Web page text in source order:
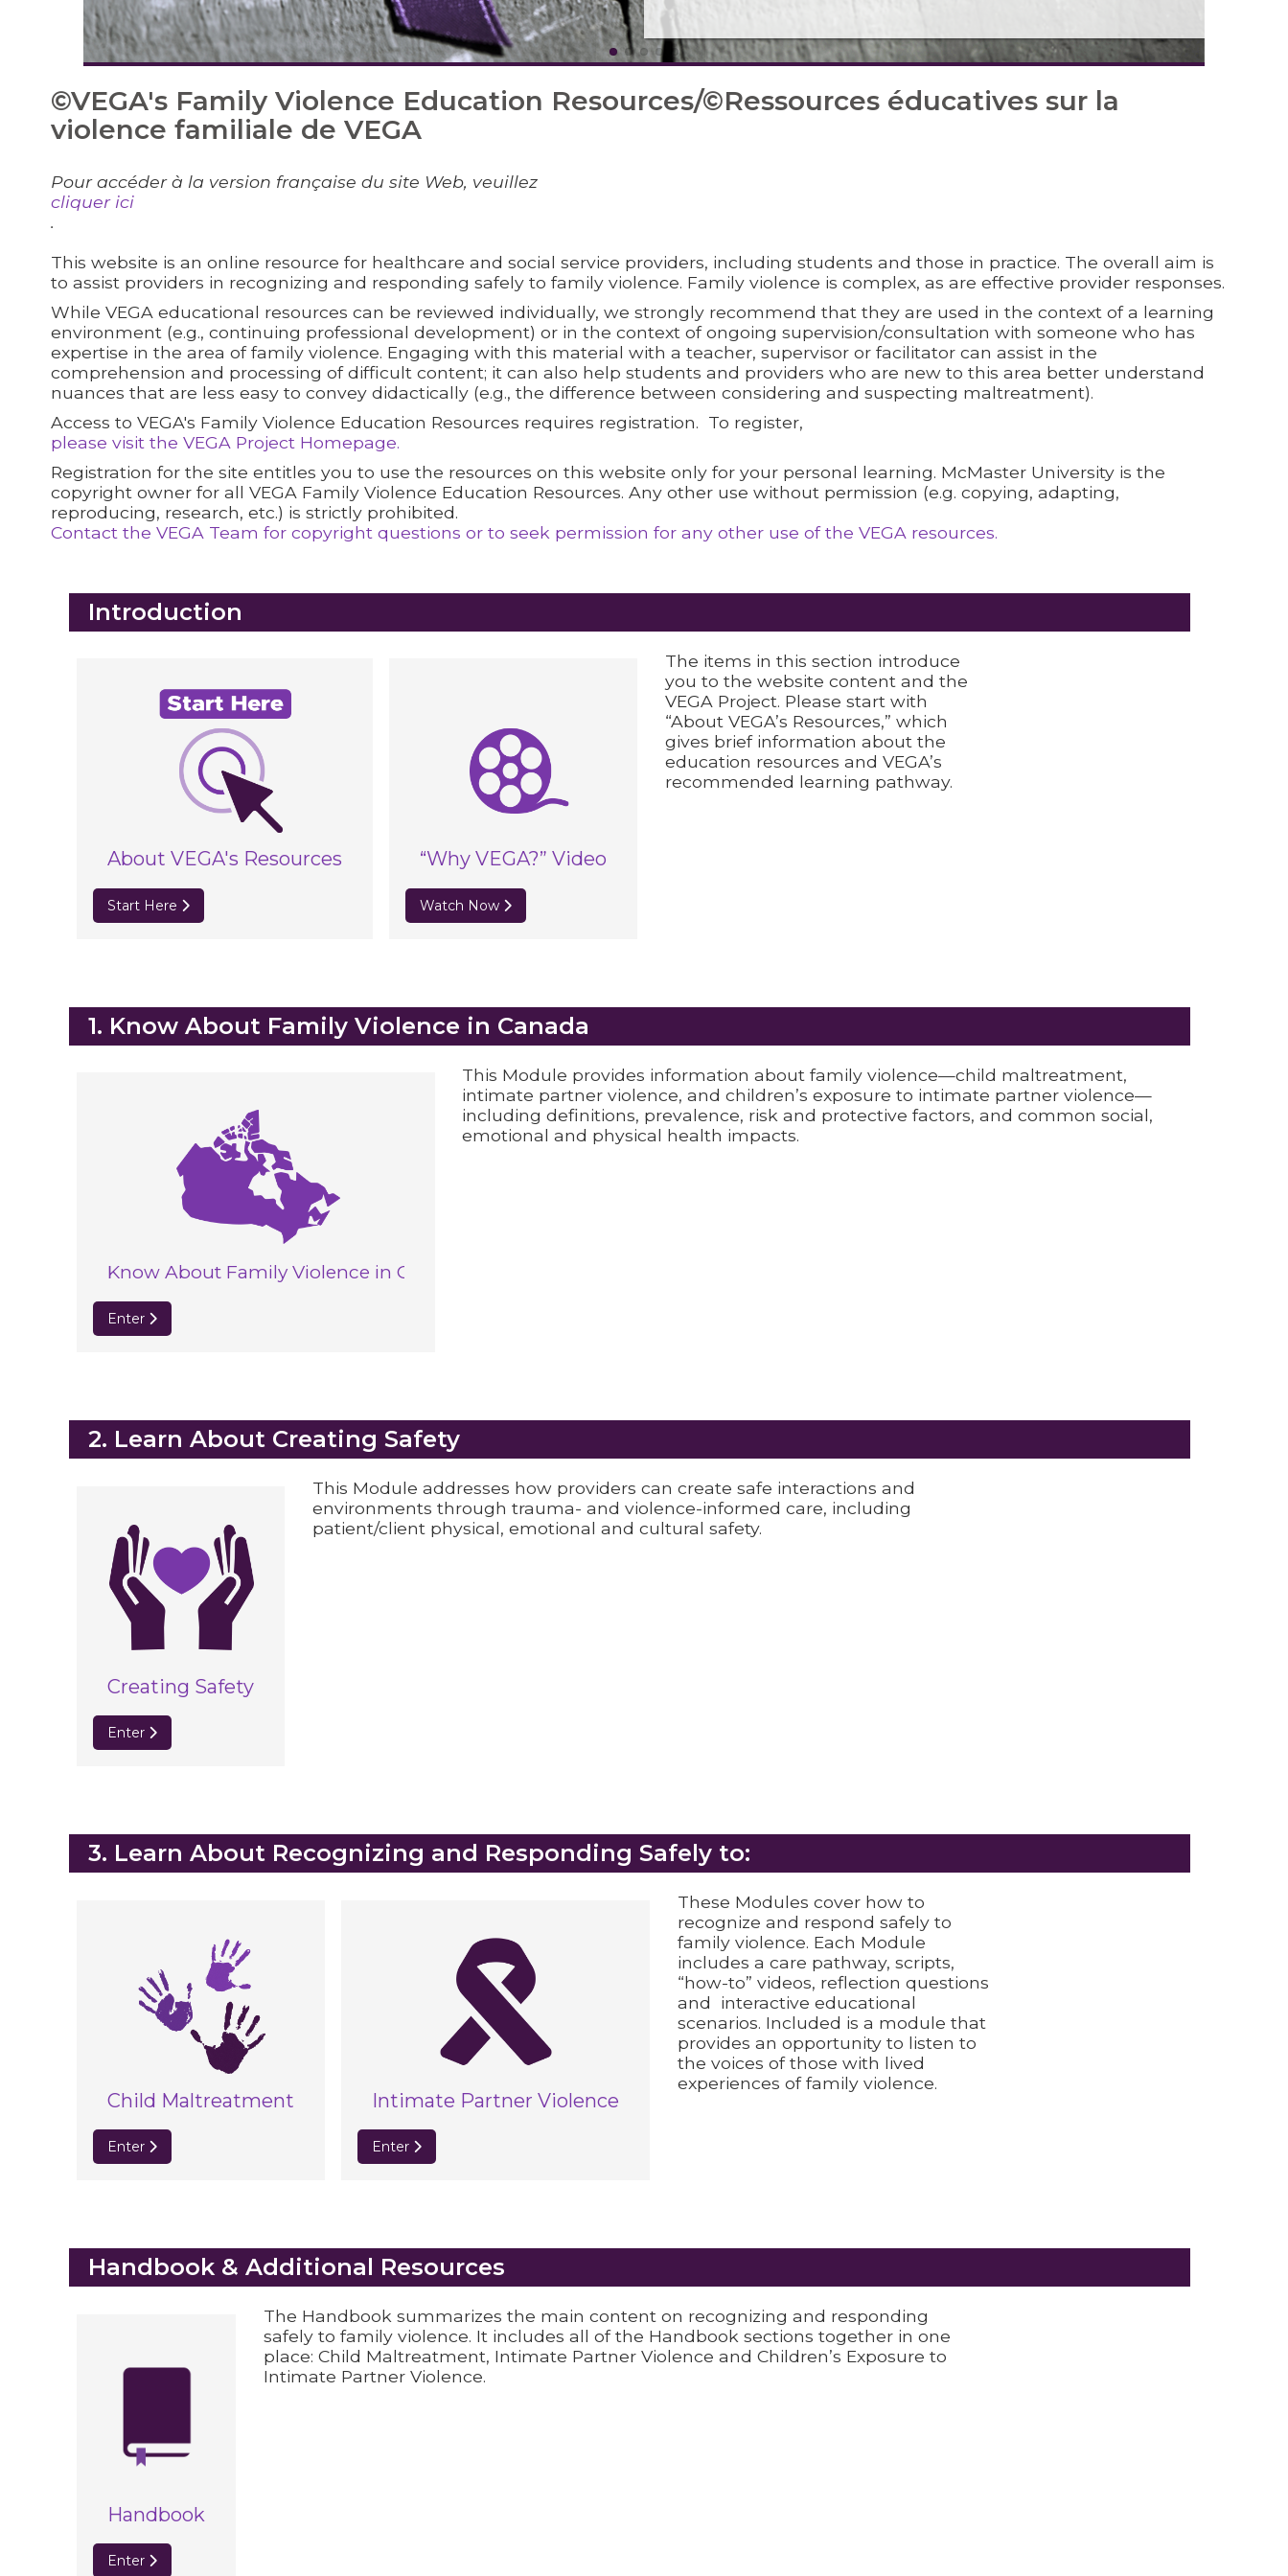
©VEGA's Family Violence Education Resources/©Ressources éducatives sur la
violence familiale de VEGA
Pour accéder à la version française du site Web, veuillez
cliquer ici
.
This website is an online resource for healthcare and social service providers, including students and those in practice. The overall aim is
to assist providers in recognizing and responding safely to family violence. Family violence is complex, as are effective provider responses.
While VEGA educational resources can be reviewed individually, we strongly recommend that they are used in the context of a learning
environment (e.g., continuing professional development) or in the context of ongoing supervision/consultation with someone who has
expertise in the area of family violence. Engaging with this material with a teacher, supervisor or facilitator can assist in the
comprehension and processing of difficult content; it can also help students and providers who are new to this area better understand
nuances that are less easy to convey didactically (e.g., the difference between considering and suspecting maltreatment).
Access to VEGA's Family Violence Education Resources requires registration. To register,
please visit the VEGA Project Homepage.
Registration for the site entitles you to use the resources on this website only for your personal learning. McMaster University is the
copyright owner for all VEGA Family Violence Education Resources. Any other use without permission (e.g. copying, adapting,
reproducing, research, etc.) is strictly prohibited.
Contact the VEGA Team for copyright questions or to seek permission for any other use of the VEGA resources.
Blocks
Introduction
About VEGA's Resources
Start Here
“Why VEGA?” Video
Watch Now
The items in this section introduce
you to the website content and the
VEGA Project. Please start with
“About VEGA’s Resources,” which
gives brief information about the
education resources and VEGA’s
recommended learning pathway.
Blocks
1. Know About Family Violence in Canada
Know About Family Violence in Canada
Enter
This Module provides information about family violence—child maltreatment,
intimate partner violence, and children’s exposure to intimate partner violence—
including definitions, prevalence, risk and protective factors, and common social,
emotional and physical health impacts.
Blocks
2. Learn About Creating Safety
Creating Safety
Enter
This Module addresses how providers can create safe interactions and
environments through trauma- and violence-informed care, including
patient/client physical, emotional and cultural safety.
Blocks
3. Learn About Recognizing and Responding Safely to:
Child Maltreatment
Enter
Intimate Partner Violence
Enter
These Modules cover how to
recognize and respond safely to
family violence. Each Module
includes a care pathway, scripts,
“how-to” videos, reflection questions
and interactive educational
scenarios. Included is a module that
provides an opportunity to listen to
the voices of those with lived
experiences of family violence.
Blocks
Handbook & Additional Resources
Handbook
Enter
The Handbook summarizes the main content on recognizing and responding
safely to family violence. It includes all of the Handbook sections together in one
place: Child Maltreatment, Intimate Partner Violence and Children’s Exposure to
Intimate Partner Violence.